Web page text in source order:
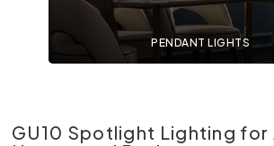
PENDANT LIGHTS
GU10 Spotlight Lighting for